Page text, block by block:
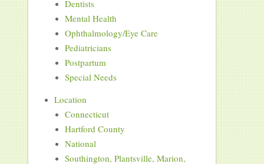
Dentists
Mental Health
Ophthalmology/Eye Care
Pediatricians
Postpartum
Special Needs
Location
Connecticut
Hartford County
National
Southington, Plantsville, Marion,